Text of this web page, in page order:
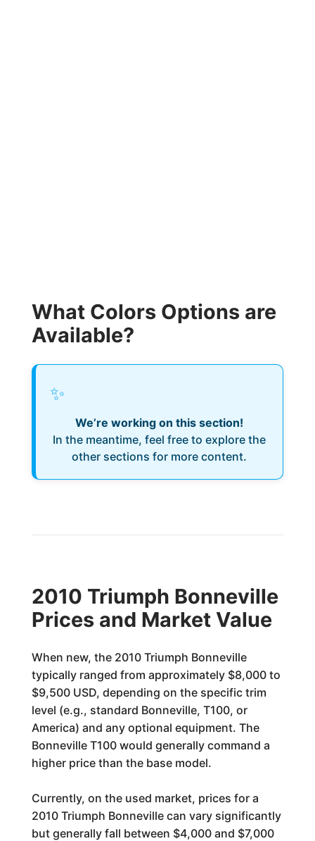
What Colors Options are
Available?
✨
We’re working on this section!
In the meantime, feel free to explore the
other sections for more content.
2010 Triumph Bonneville
Prices and Market Value
When new, the 2010 Triumph Bonneville
typically ranged from approximately $8,000 to
$9,500 USD, depending on the specific trim
level (e.g., standard Bonneville, T100, or
America) and any optional equipment. The
Bonneville T100 would generally command a
higher price than the base model.
Currently, on the used market, prices for a
2010 Triumph Bonneville can vary significantly
but generally fall between $4,000 and $7,000